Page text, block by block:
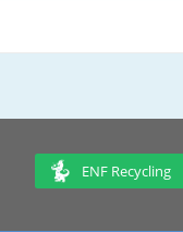
ENF Recycling